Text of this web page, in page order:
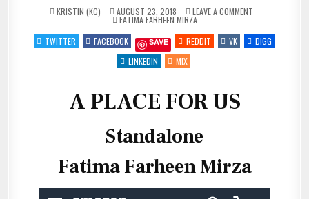
KRISTIN (KC) AUGUST 23, 2018 LEAVE A COMMENTON
PLACE
FOR
US
POSTED
IN
FATIMA FARHEEN MIRZA
TWITTER
FACEBOOK SAVE REDDIT VK
DIGG
LINKEDIN
MIX
A PLACE FOR US
Standalone
Fatima Farheen Mirza